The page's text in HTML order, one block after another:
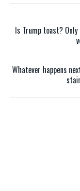
Is Trump toast?
Whatever happens